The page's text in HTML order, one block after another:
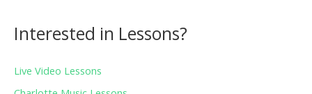
Interested in Lessons?
Live Video Lessons